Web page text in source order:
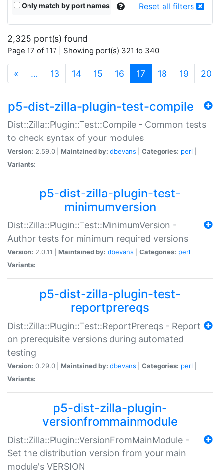
Only match by port names Reset all filters
2,325 port(s) found
Page 17 of 117 | Showing port(s) 321 to 340
« … 13 14 15 16 17 (current)
18 19 20
p5-dist-zilla-plugin-test-compile
Dist::Zilla::Plugin::Test::Compile - Common tests
to check syntax of your modules
Version: 2.59.0 | Maintained by: dbevans Categories: perl
Variants:
p5-dist-zilla-plugin-test-
minimumversion
Dist::Zilla::Plugin::Test::MinimumVersion -
Author tests for minimum required versions
Version: 2.0.11 | Maintained by: dbevans Categories: perl
Variants:
p5-dist-zilla-plugin-test-
reportprereqs
Dist::Zilla::Plugin::Test::ReportPrereqs - Report
on prerequisite versions during automated
testing
Version: 0.29.0 | Maintained by: dbevans Categories: perl
Variants:
p5-dist-zilla-plugin-
versionfrommainmodule
Dist::Zilla::Plugin::VersionFromMainModule -
Set the distribution version from your main
module's VERSION